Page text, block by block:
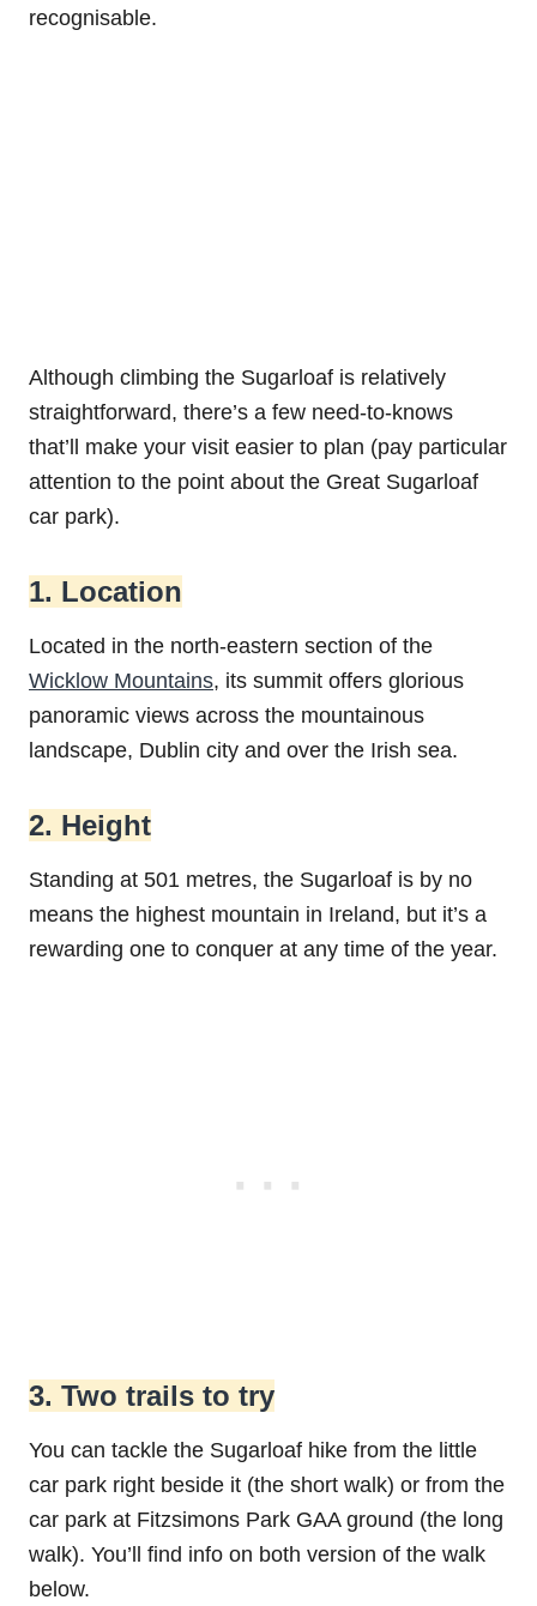
recognisable.
Although climbing the Sugarloaf is relatively
straightforward, there’s a few need-to-knows
that’ll make your visit easier to plan (pay particular
attention to the point about the Great Sugarloaf
car park).
1. Location
Located in the north-eastern section of the
Wicklow Mountains, its summit offers glorious
panoramic views across the mountainous
landscape, Dublin city and over the Irish sea.
2. Height
Standing at 501 metres, the Sugarloaf is by no
means the highest mountain in Ireland, but it’s a
rewarding one to conquer at any time of the year.
3. Two trails to try
You can tackle the Sugarloaf hike from the little
car park right beside it (the short walk) or from the
car park at Fitzsimons Park GAA ground (the long
walk). You’ll find info on both version of the walk
below.